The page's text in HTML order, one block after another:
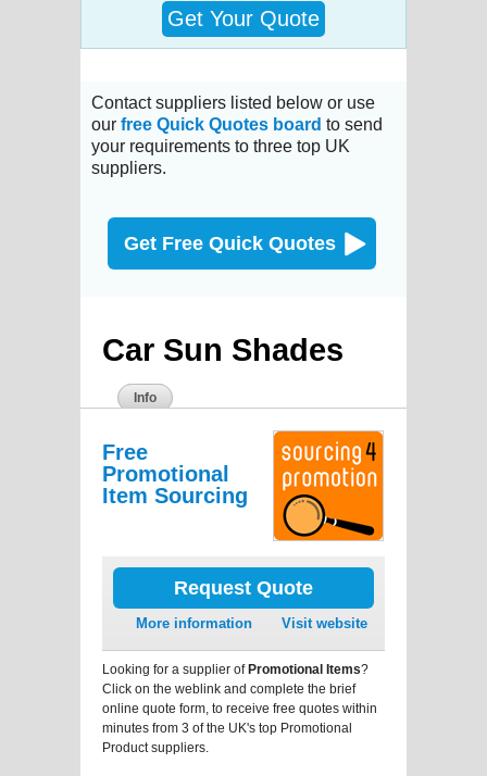
Get Your Quote
Contact suppliers listed below or use
our free Quick Quotes board to send
your requirements to three top UK
suppliers.
Get Free Quick Quotes
Car Sun Shades
Info
Free
Promotional
Item Sourcing
Request Quote
More information Visit website
Looking for a supplier ofPromotional Items?
Click on the weblink and complete the brief
online quote form, to receive free quotes within
minutes from 3 of the UK's top Promotional
Product suppliers.